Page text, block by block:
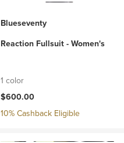
Blueseventy
Reaction Fullsuit - Women's
1 color
$600.00
10% Cashback Eligible